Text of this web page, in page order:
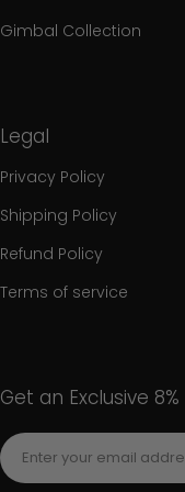
Gimbal Collection
Legal
Privacy Policy
Shipping Policy
Refund Policy
Terms of service
Get an Exclusive